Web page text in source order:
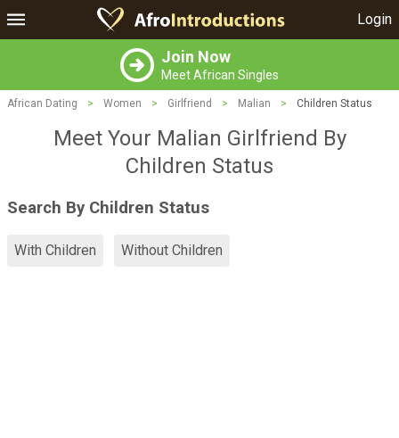
Login
Join Now
Meet African Singles
African Dating > Women > Girlfriend > Malian > Children Status
Meet Your Malian Girlfriend By
Children Status
Search By Children Status
With Children Without Children